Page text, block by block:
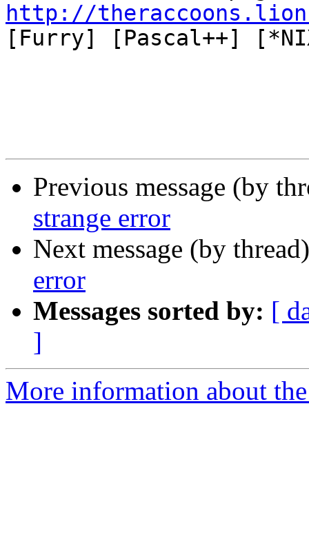
http://
[Furry] [Pascal++]
Previous message (by
strange error
Next message (by
error
Messages sorted by: [
]
More information about